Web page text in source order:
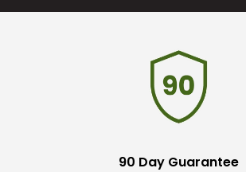
90 Day Guarantee